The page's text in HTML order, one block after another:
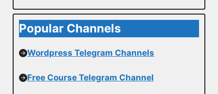
Popular Channels
Wordpress Telegram Channels
Free Course Telegram Channel